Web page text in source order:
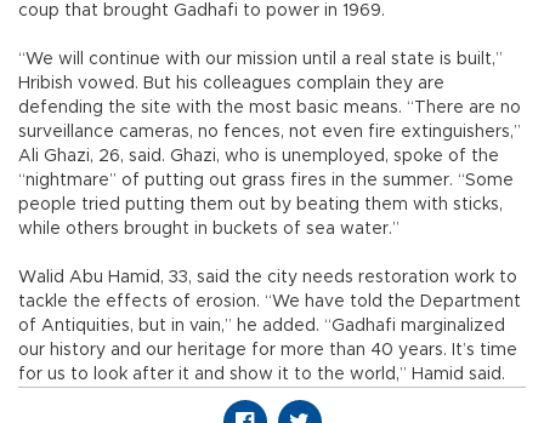
coup that brought Gadhafi to power in 1969.
“We will continue with our mission until a real state is built,”
Hribish vowed. But his colleagues complain they are
defending the site with the most basic means. “There are no
surveillance cameras, no fences, not even fire extinguishers,”
Ali Ghazi, 26, said. Ghazi, who is unemployed, spoke of the
“nightmare” of putting out grass fires in the summer. “Some
people tried putting them out by beating them with sticks,
while others brought in buckets of sea water.”
Walid Abu Hamid, 33, said the city needs restoration work to
tackle the effects of erosion. “We have told the Department
of Antiquities, but in vain,” he added. “Gadhafi marginalized
our history and our heritage for more than 40 years. It’s time
for us to look after it and show it to the world,” Hamid said.